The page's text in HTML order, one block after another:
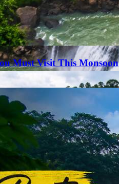
Must Visit This Monsoon